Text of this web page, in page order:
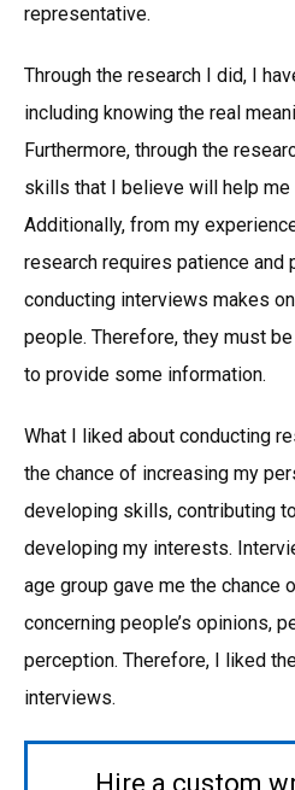
representative.
Through the research I did, I
including knowing the real
Furthermore, through the
skills that I believe will help
Additionally, from my
research requires patience and
conducting interviews makes
people. Therefore, they must
to provide some information.
What I liked about conducting
the chance of increasing my
developing skills, contributing
developing my interests.
age group gave me the chance
concerning people’s opinions,
perception. Therefore, I liked
interviews.
Hire a custom